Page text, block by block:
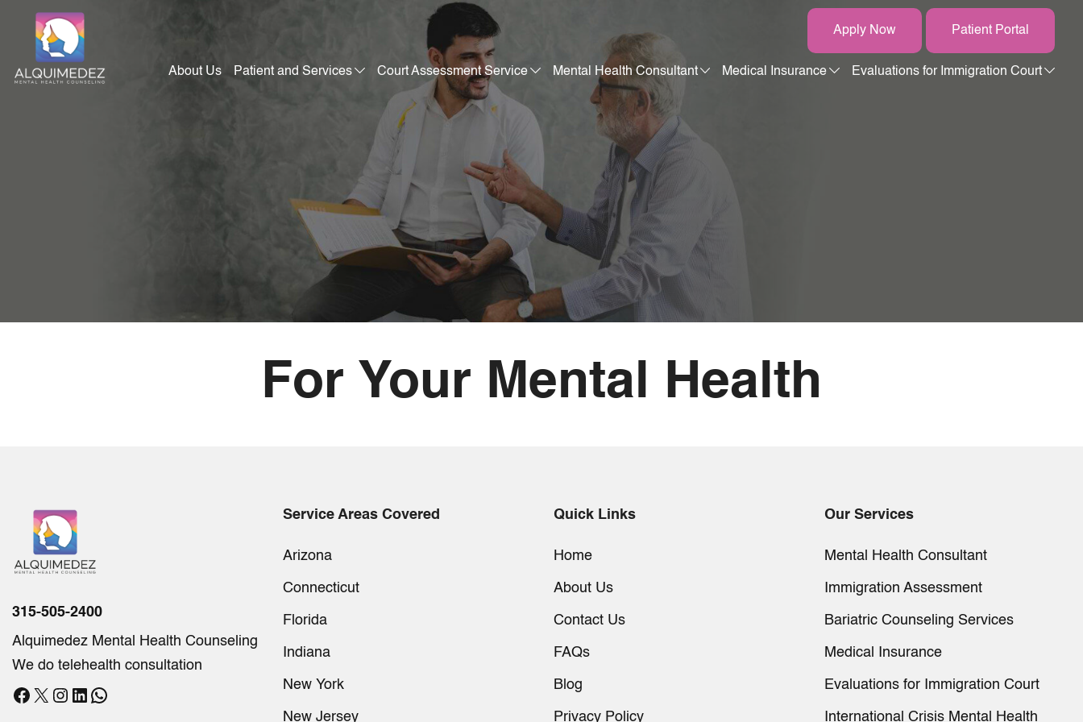
content
About Us Patient and Services Court Assessment Service Mental Health Consultant Medical Insurance Evaluations for Immigration Court
Apply Now Patient Portal
For Your Mental Health
315-505-2400
Alquimedez Mental Health Counseling
We do telehealth consultation
Facebook
X Instagram
LinkedIn
WhatsApp
Service Areas Covered
Arizona
Connecticut
Florida
Indiana
New York
New Jersey
Quick Links
Home
About Us
Contact Us
FAQs
Blog
Privacy Policy
Our Services
Mental Health Consultant
Immigration Assessment
Bariatric Counseling Services
Medical Insurance
Evaluations for Immigration Court
International Crisis Mental Health